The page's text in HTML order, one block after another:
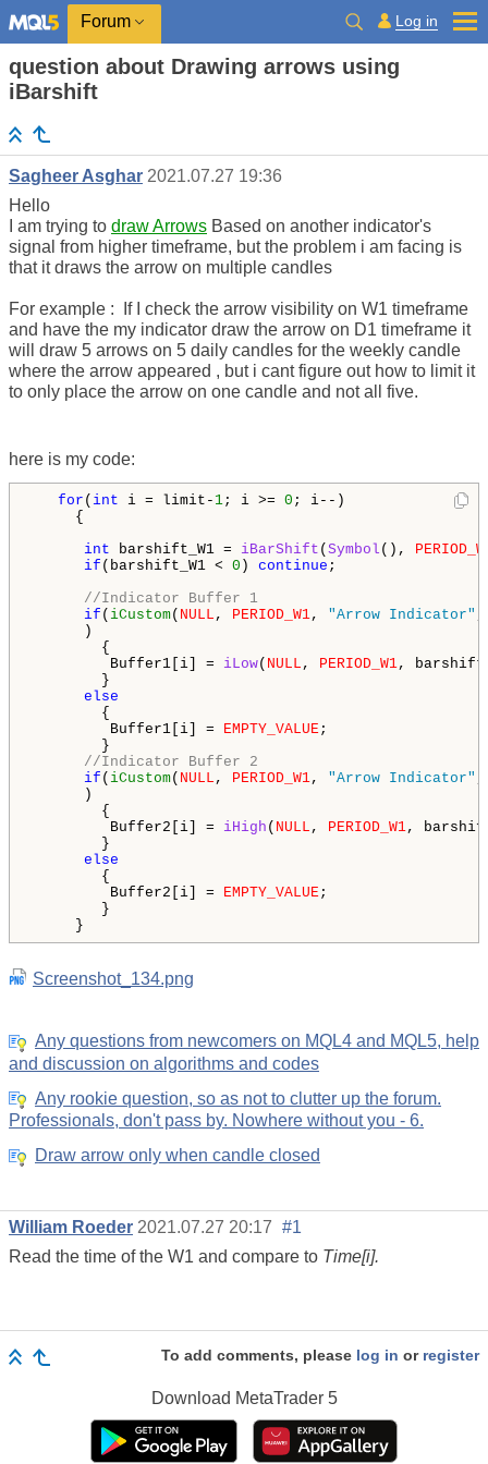
Forum Log in
question about Drawing arrows using
iBarshift
Sagheer Asghar 2021.07.27 19:36
Hello
I am trying to draw Arrows Based on another indicator's
signal from higher timeframe, but the problem i am facing is
that it draws the arrow on multiple candles
For example : If I check the arrow visibility on W1 timeframe
and have the my indicator draw the arrow on D1 timeframe it
will draw 5 arrows on 5 daily candles for the weekly candle
where the arrow appeared , but i cant figure out how to limit it
to only place the arrow on one candle and not all five.
here is my code:
for ( int i = limit- 1; i >= 0 ; i--)
{
int barshift_W1 = iBarShift ( Symbol (),
if (barshift_W1 < 0 ) continue ;
//Indicator Buffer 1
if ( iCustom( NULL , PERIOD_W1, "Arrow Indicator"
)
{
Buffer1[i] = iLow( NULL , PERIOD_W1,
}
else
{
Buffer1[i] = EMPTY_VALUE;
}
//Indicator Buffer 2
if ( iCustom( NULL , PERIOD_W1, "Arrow Indicator"
)
{
Buffer2[i] = iHigh ( NULL , PERIOD_W1,
}
else
{
Buffer2[i] = EMPTY_VALUE;
}
}
Screenshot_134.png
Any questions from newcomers on MQL4 and MQL5, help
and discussion on algorithms and codes
Any rookie question, so as not to clutter up the forum.
Professionals, don't pass by. Nowhere without you - 6.
Draw arrow only when candle closed
William Roeder 2021.07.27 20:17 #1
Read the time of the W1 and compare to Time[i].
To add comments, please log in or register
Download MetaTrader 5